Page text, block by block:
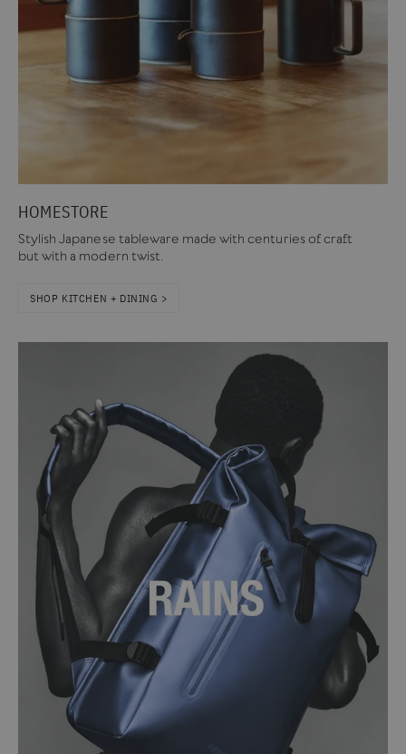
HOMESTORE
Stylish Japanese tableware made with centuries of craft
but with a modern twist.
SHOP KITCHEN + DINING >